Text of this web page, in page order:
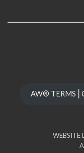
AW®
WEBSITE